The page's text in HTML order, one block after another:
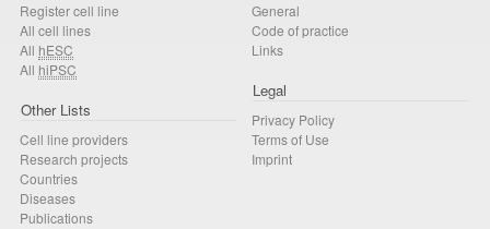
Register cell line
All cell lines
All hESC
All hiPSC
Other Lists
Cell line providers
Research projects
Countries
Diseases
Publications
General
Code of practice
Links
Legal
Privacy Policy
Terms of Use
Imprint